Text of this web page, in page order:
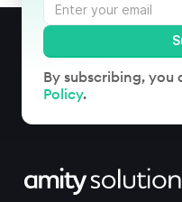
By subscribing, you
Policy.